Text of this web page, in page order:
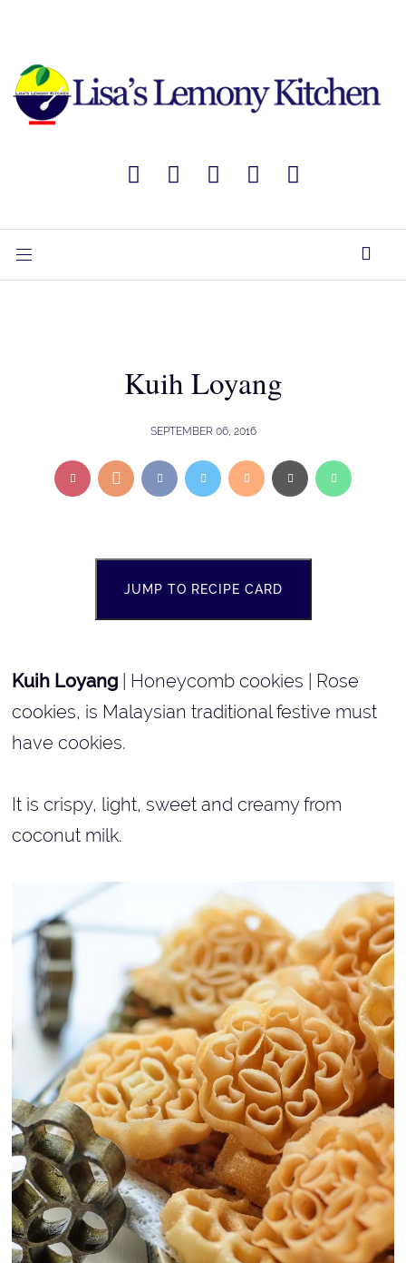
Kuih Loyang
SEPTEMBER 06, 2016
JUMP TO RECIPE CARD
Kuih Loyang
| Honeycomb cookies | Rose
cookies, is Malaysian traditional festive must
have cookies.
It is crispy, light, sweet and creamy from
coconut milk.